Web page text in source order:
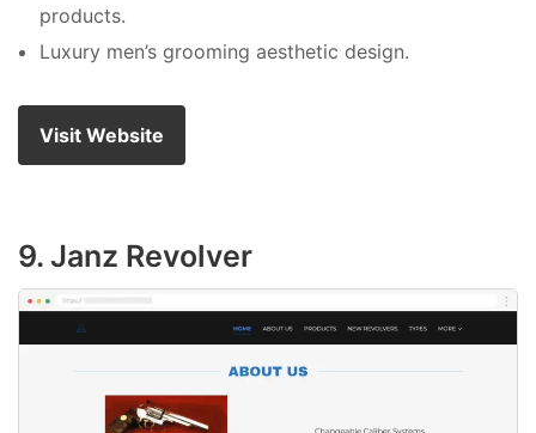
products.
Luxury men’s grooming aesthetic design.
Visit Website
9. Janz Revolver